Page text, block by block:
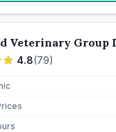
Veterinary Group
4.8(79)